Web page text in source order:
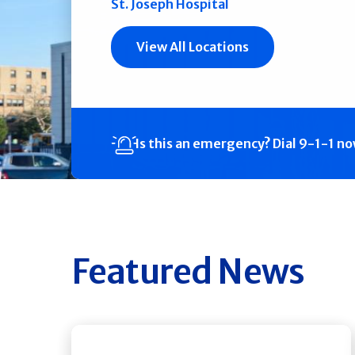
St. Joseph Hospital
View All Locations
Is this an emergency? Dial 9-1-1
Featured News